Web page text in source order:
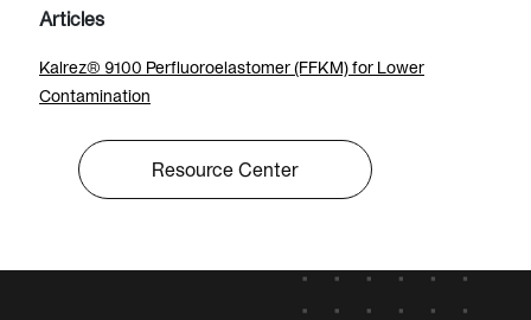
Articles
Kalrez® 9100 Perfluoroelastomer (FFKM) for Lower
Contamination
Resource Center